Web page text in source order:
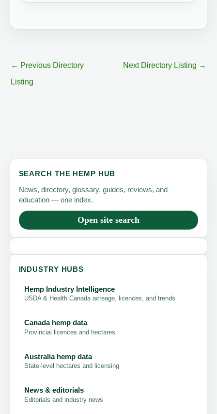
← Previous Directory
Listing
Next Directory Listing →
SEARCH THE HEMP HUB
News, directory, glossary, guides, reviews, and
education — one index.
Open site search
INDUSTRY HUBS
Hemp Industry Intelligence
USDA & Health Canada acreage, licences, and trends
Canada hemp data
Provincial licences and hectares
Australia hemp data
State-level hectares and licensing
News & editorials
Editorials and industry news